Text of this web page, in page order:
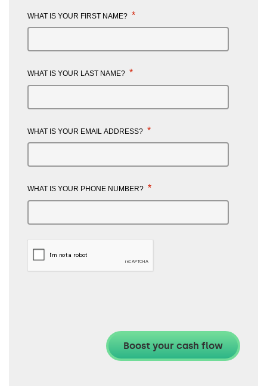
WHAT IS YOUR FIRST NAME? *
WHAT IS YOUR LAST NAME? *
WHAT IS YOUR EMAIL ADDRESS? *
WHAT IS YOUR PHONE NUMBER? *